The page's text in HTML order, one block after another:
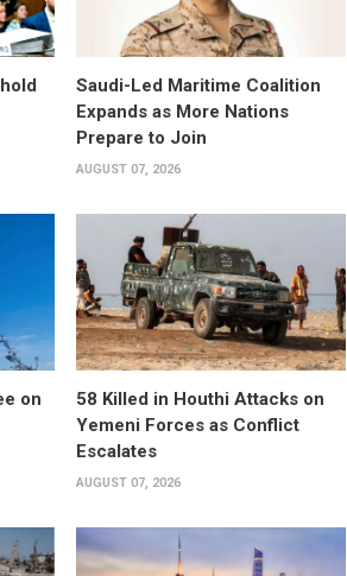
Saudi-Led Maritime Coalition
Expands as More Nations
Prepare to Join
AUGUST 07, 2026
on
58 Killed in Houthi Attacks on
Yemeni Forces as Conflict
Escalates
AUGUST 07, 2026